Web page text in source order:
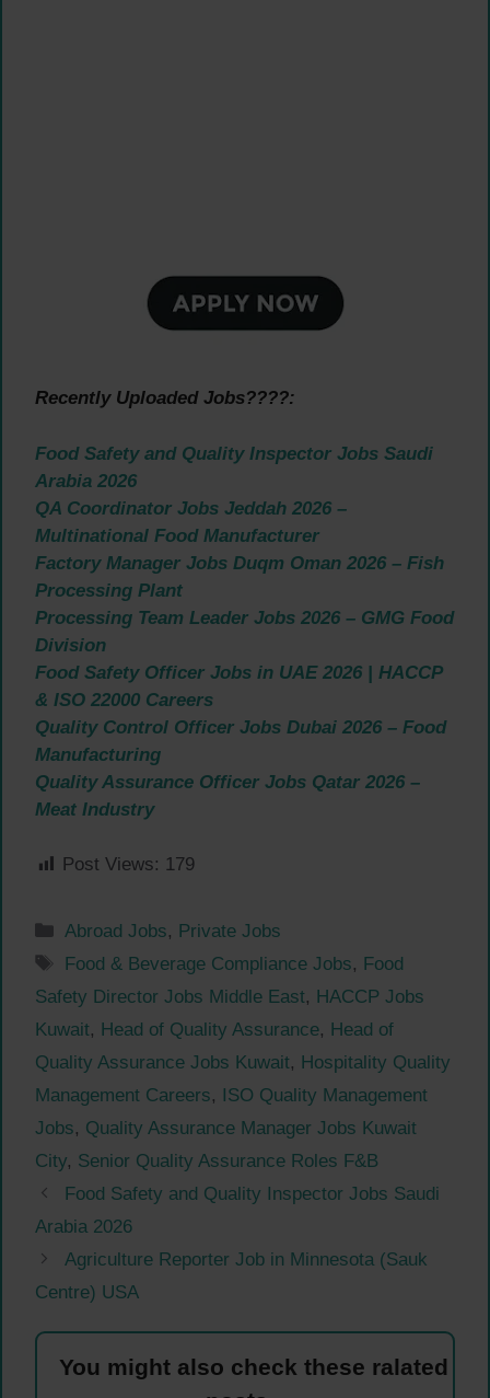
Recently Uploaded Jobs????:
Food Safety and Quality Inspector Jobs Saudi
Arabia 2026
QA Coordinator Jobs Jeddah 2026 –
Multinational Food Manufacturer
Factory Manager Jobs Duqm Oman 2026 – Fish
Processing Plant
Processing Team Leader Jobs 2026 – GMG Food
Division
Food Safety Officer Jobs in UAE 2026 | HACCP
& ISO 22000 Careers
Quality Control Officer Jobs Dubai 2026 – Food
Manufacturing
Quality Assurance Officer Jobs Qatar 2026 –
Meat Industry
Post Views: 179
Categories
Abroad Jobs, Private Jobs
Tags
Food & Beverage Compliance Jobs, Food
Safety Director Jobs Middle East, HACCP Jobs
Kuwait, Head of Quality Assurance, Head of
Quality Assurance Jobs Kuwait, Hospitality Quality
Management Careers, ISO Quality Management
Jobs, Quality Assurance Manager Jobs Kuwait
City, Senior Quality Assurance Roles F&B
Food Safety and Quality Inspector Jobs Saudi
Arabia 2026
Agriculture Reporter Job in Minnesota (Sauk
Centre) USA
You might also check these ralated